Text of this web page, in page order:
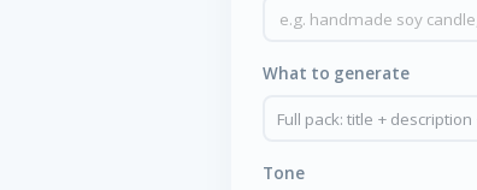
What to generate
Tone